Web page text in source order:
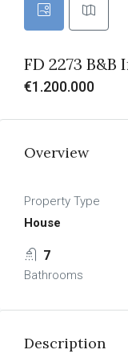
FD 2273 B&B
€1.200.000
Overview
Property Type
House
7
Bathrooms
Description